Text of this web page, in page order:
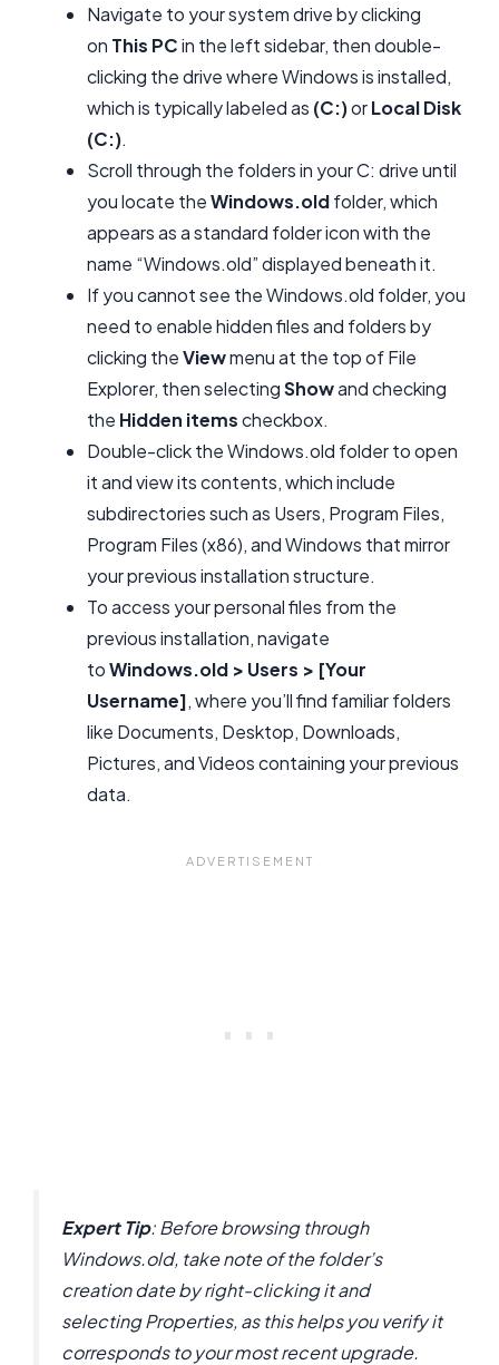
Navigate to your system drive by clicking
on This PCin the left sidebar, then double-
clicking the drive where Windows is installed,
which is typically labeled as (C:)orLocal Disk
(C:).
Scroll through the folders in your C: drive until
you locate theWindows.oldfolder, which
appears as a standard folder icon with the
name “Windows.old” displayed beneath it.
If you cannot see the Windows.old folder, you
need to enable hidden files and folders by
clicking theViewmenu at the top of File
Explorer, then selectingShowand checking
the Hidden itemscheckbox.
Double-click the Windows.old folder to open
it and view its contents, which include
subdirectories such as Users, Program Files,
Program Files (x86), and Windows that mirror
your previous installation structure.
To access your personal files from the
previous installation, navigate
toWindows.old > Users > [Your
Username], where you’ll find familiar folders
like Documents, Desktop, Downloads,
Pictures, and Videos containing your previous
data.
Expert Tip: Before browsing through
Windows.old, take note of the folder’s
creation date by right-clicking it and
selecting Properties, as this helps you verify it
corresponds to your most recent upgrade.